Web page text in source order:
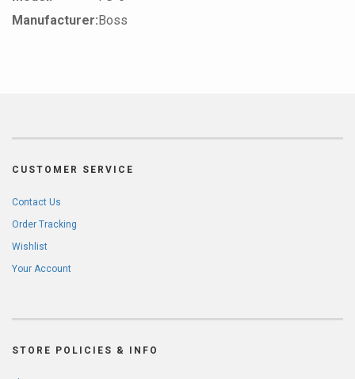
Manufacturer:Boss
CUSTOMER SERVICE
Contact Us
Order Tracking
Wishlist
Your Account
STORE POLICIES & INFO